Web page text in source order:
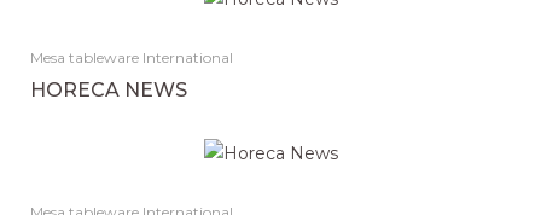
Mesa tableware International
HORECA NEWS